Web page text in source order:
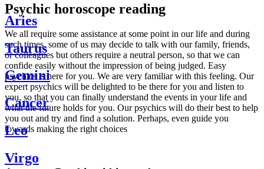
Psychic horoscope reading
We all require some assistance at some point in our life and during
such times, some of us may decide to talk with our family, friends,
or colleagues but others require a neutral person, so that we can
confide easily without the impression of being judged. Easy
psychics is here for you. We are very familiar with this feeling. Our
expert psychics will be delighted to be there for you and listen to
you, so that you can finally understand the events in your life and
what the future holds for you. Our psychics will do their best to help
you out and try and find a solution. Perhaps, even guide you
towards making the right choices
Aries
Taurus
Gemini
Cancer
Leo
Virgo